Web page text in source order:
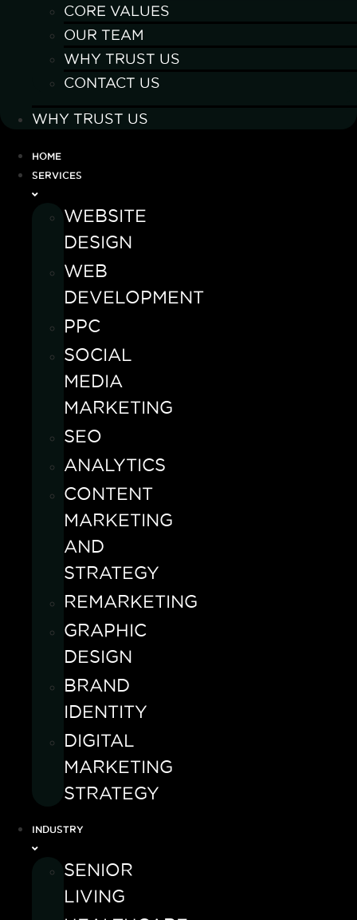
CORE VALUES
OUR TEAM
WHY TRUST US
CONTACT US
WHY TRUST US
HOME
SERVICES
WEBSITE
DESIGN
WEB
DEVELOPMENT
PPC
SOCIAL
MEDIA
MARKETING
SEO
ANALYTICS
CONTENT
MARKETING
AND
STRATEGY
REMARKETING
GRAPHIC
DESIGN
BRAND
IDENTITY
DIGITAL
MARKETING
STRATEGY
INDUSTRY
SENIOR
LIVING